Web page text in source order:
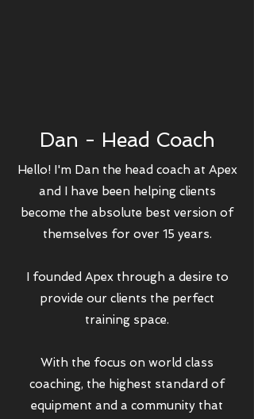
Dan - Head Coach
Hello! I'm Dan the head coach at Apex
and I have been helping clients
become the absolute best version of
themselves for over 15 years.
I founded Apex through a desire to
provide our clients the perfect
training space.
With the focus on world class
coaching, the highest standard of
equipment and a community that